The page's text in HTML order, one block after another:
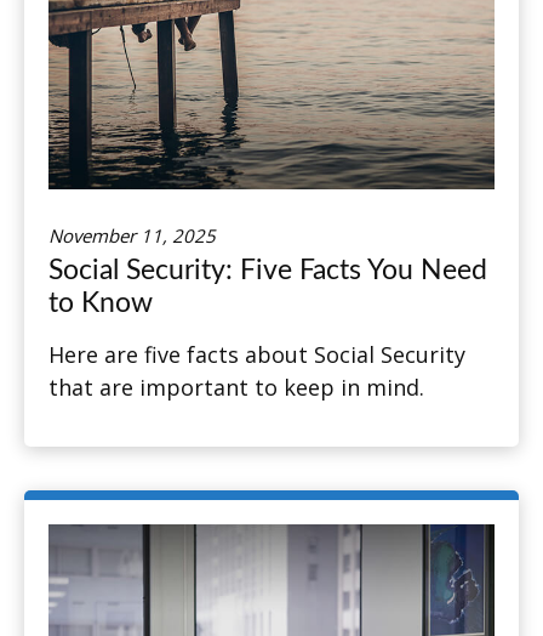
November 11, 2025
Social Security: Five Facts You Need
to Know
Here are five facts about Social Security
that are important to keep in mind.